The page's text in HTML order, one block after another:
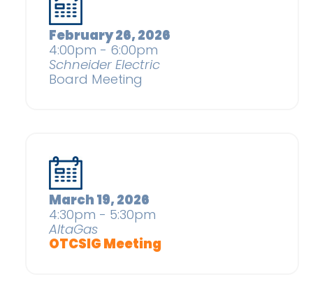
February 26, 2026
4:00pm - 6:00pm
Schneider Electric
Board Meeting
March 19, 2026
4:30pm - 5:30pm
AltaGas
OTCSIG Meeting